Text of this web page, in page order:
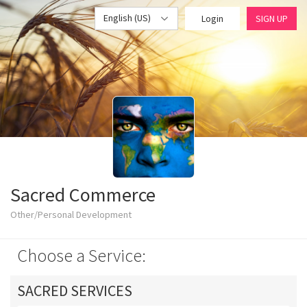
English (US) Login SIGN UP
Sacred Commerce
Other/Personal Development
Choose a Service:
SACRED SERVICES